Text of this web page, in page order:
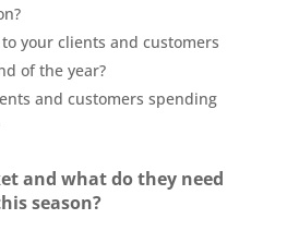
your clients and customers
of the year?
and customers spending
and what do they need
season?